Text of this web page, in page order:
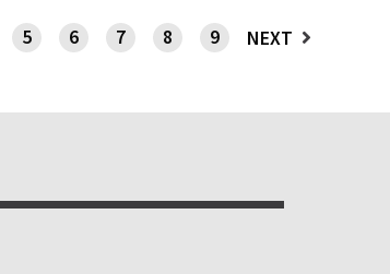
5 6 7 8 9 NEXT